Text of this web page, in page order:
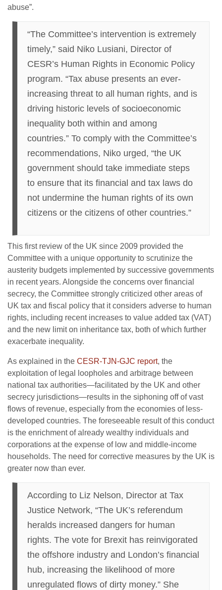
abuse”.
“The Committee’s intervention is extremely
timely,” said Niko Lusiani, Director of
CESR’s Human Rights in Economic Policy
program. “Tax abuse presents an ever-
increasing threat to all human rights, and is
driving historic levels of socioeconomic
inequality both within and among
countries.” To comply with the Committee’s
recommendations, Niko urged, “the UK
government should take immediate steps
to ensure that its financial and tax laws do
not undermine the human rights of its own
citizens or the citizens of other countries.”
This first review of the UK since 2009 provided the
Committee with a unique opportunity to scrutinize the
austerity budgets implemented by successive governments
in recent years. Alongside the concerns over financial
secrecy, the Committee strongly criticized other areas of
UK tax and fiscal policy that it considers adverse to human
rights, including recent increases to value added tax (VAT)
and the new limit on inheritance tax, both of which further
exacerbate inequality.
As explained in the CESR-TJN-GJC report, the
exploitation of legal loopholes and arbitrage between
national tax authorities—facilitated by the UK and other
secrecy jurisdictions—results in the siphoning off of vast
flows of revenue, especially from the economies of less-
developed countries. The foreseeable result of this conduct
is the enrichment of already wealthy individuals and
corporations at the expense of low and middle-income
households. The need for corrective measures by the UK is
greater now than ever.
According to Liz Nelson, Director at Tax
Justice Network, “The UK’s referendum
heralds increased dangers for human
rights. The vote for Brexit has reinvigorated
the offshore industry and London’s financial
hub, increasing the likelihood of more
unregulated flows of dirty money.” She